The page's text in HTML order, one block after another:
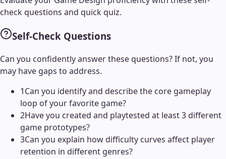
check questions and quick quiz.
Self-Check Questions
Can you confidently answer these questions? If not, you
may have gaps to address.
1Can you identify and describe the core gameplay
loop of your favorite game?
2Have you created and playtested at least 3 different
game prototypes?
3Can you explain how difficulty curves affect player
retention in different genres?